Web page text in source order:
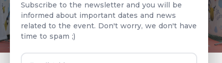
Subscribe to the newsletter and you will be
informed about important dates and news
related to the event. Don't worry, we don't have
time to spam ;)
previous years